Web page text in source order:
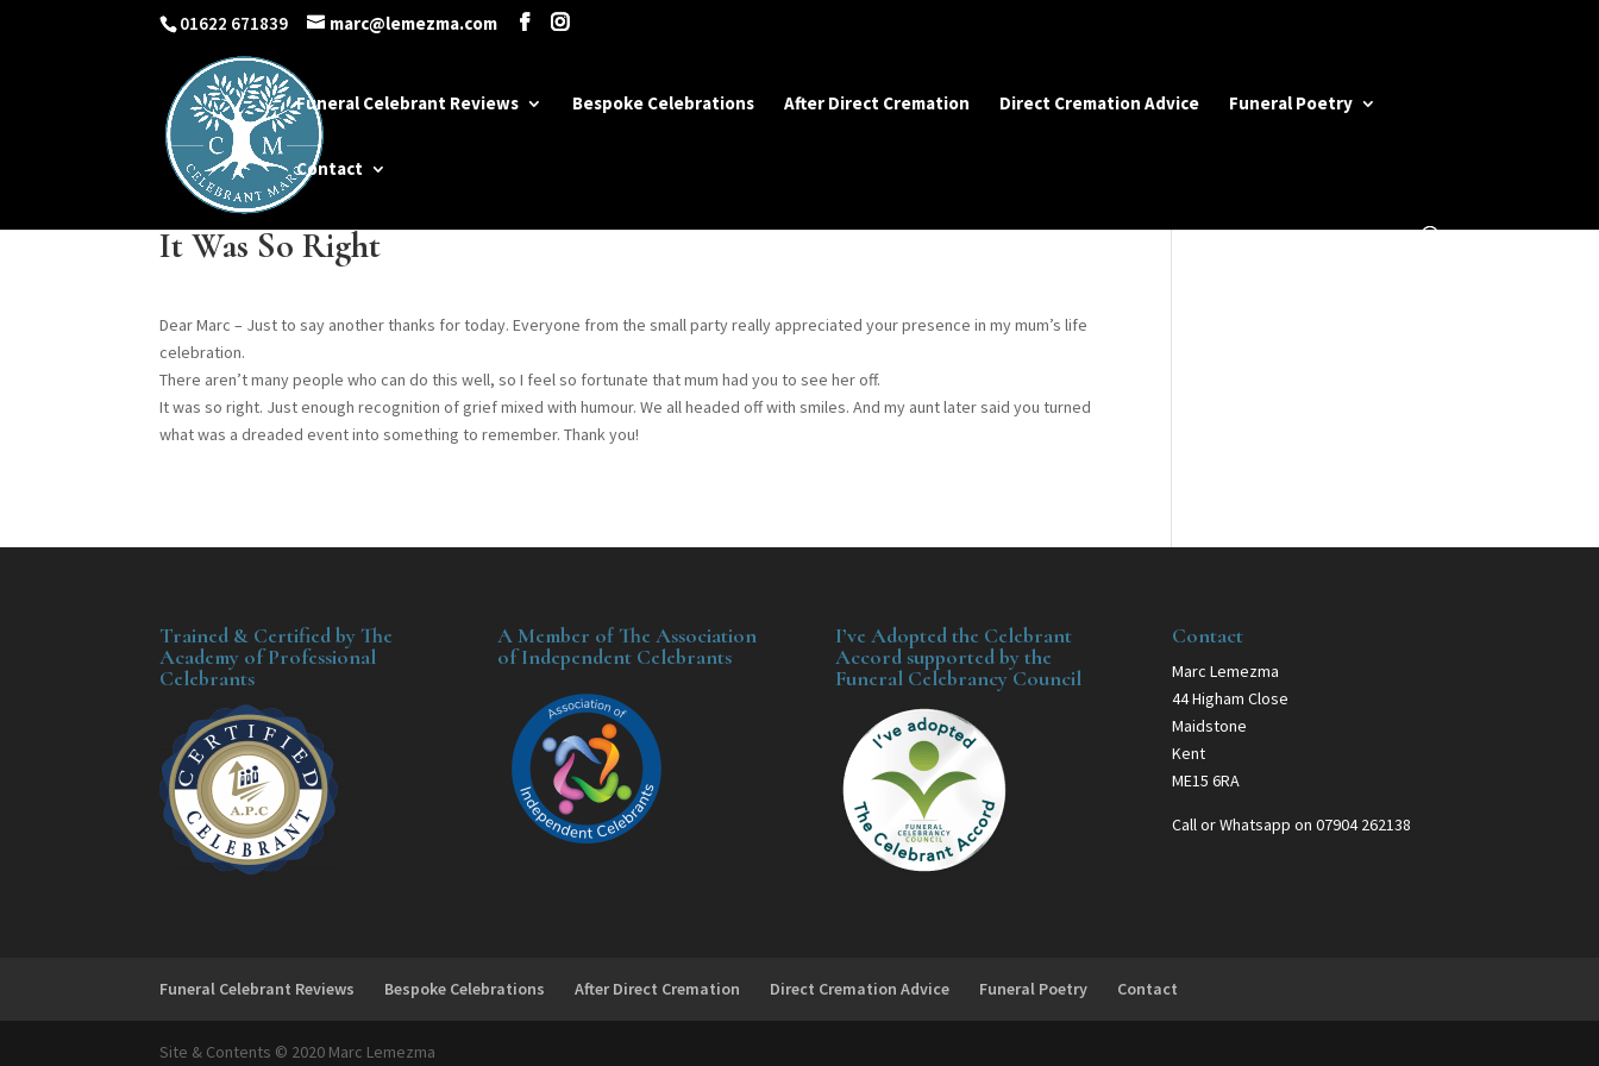
01622 671839 marc@lemezma.com
Funeral Celebrant Reviews Bespoke Celebrations After Direct Cremation Direct Cremation Advice Funeral Poetry
Contact
It Was So Right
Dear Marc – Just to say another thanks for today. Everyone from the small party really appreciated your presence in my mum’s life
celebration.
There aren’t many people who can do this well, so I feel so fortunate that mum had you to see her off.
It was so right. Just enough recognition of grief mixed with humour. We all headed off with smiles. And my aunt later said you turned
what was a dreaded event into something to remember. Thank you!
Trained & Certified by The
Academy of Professional
Celebrants
A Member of The Association
of Independent Celebrants
I’ve Adopted the Celebrant
Accord supported by the
Funeral Celebrancy Council
Contact
Marc Lemezma
44 Higham Close
Maidstone
Kent
ME15 6RA
Call or Whatsapp on 07904 262138
Funeral Celebrant Reviews Bespoke Celebrations After Direct Cremation Direct Cremation Advice Funeral Poetry Contact
Site & Contents © 2020 Marc Lemezma